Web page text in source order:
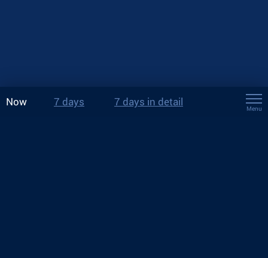
Now 7 days 7 days in detail
Menu